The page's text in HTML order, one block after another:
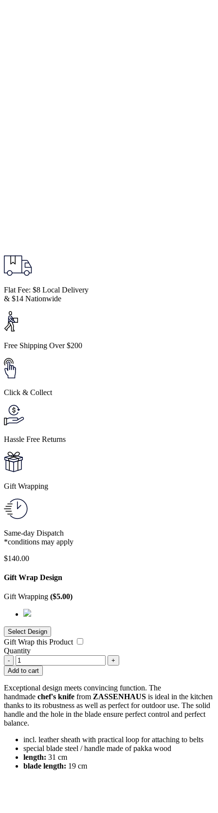
Flat Fee: $8 Local Delivery
& $14 Nationwide
Free Shipping Over $200
Click & Collect
Hassle Free Returns
Gift Wrapping
Same-day Dispatch
*conditions may apply
$140.00
Gift Wrap Design
Gift Wrapping ($5.00)
Gift Wrap this Product
Quantity
-
+
Add to cart
Exceptional design meets convincing function. The
handmade chef's knife from ZASSENHAUS is ideal in the kitchen
thanks to its robustness as well as perfect for outdoor use. The solid
handle and the hole in the blade ensure perfect control and perfect
balance.
incl. leather sheath with practical loop for attaching to belts
special blade steel / handle made of pakka wood
length: 31 cm
blade length: 19 cm